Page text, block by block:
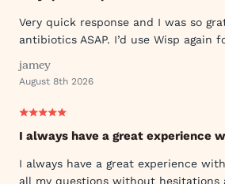
Very quick response and I was so
antibiotics ASAP. I’d use Wisp again
jamey
August 8th 2026
I always have a great experience
I always have a great experience
all my questions without hesitations